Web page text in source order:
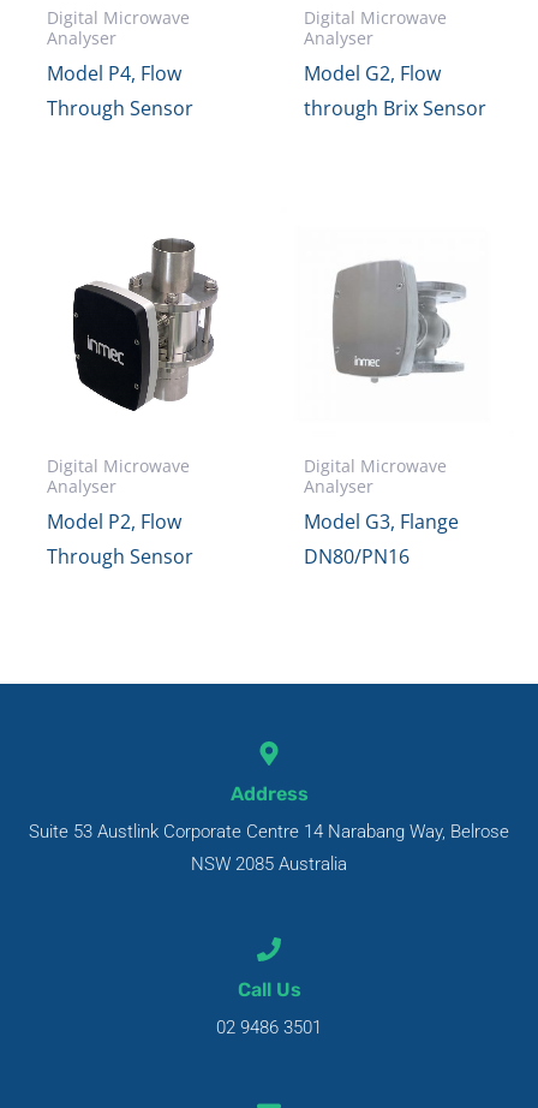
Digital Microwave
Analyser
Model P4, Flow
Through Sensor
Digital Microwave
Analyser
Model G2, Flow
through Brix Sensor
Digital Microwave
Analyser
Model P2, Flow
Through Sensor
Digital Microwave
Analyser
Model G3, Flange
DN80/PN16
Address
Suite 53 Austlink Corporate Centre 14 Narabang Way, Belrose
NSW 2085 Australia
Call Us
02 9486 3501